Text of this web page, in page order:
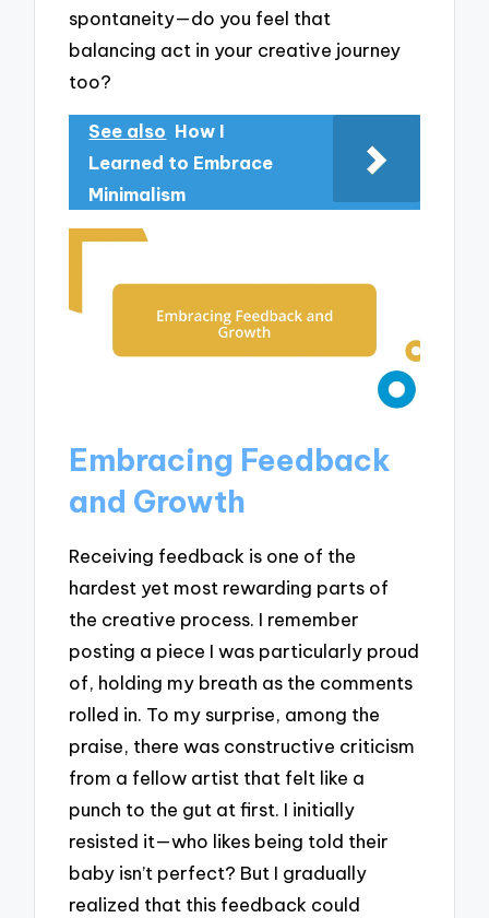
spontaneity—do you feel that
balancing act in your creative journey
too?
See also How I
Learned to Embrace
Minimalism
Embracing Feedback
and Growth
Receiving feedback is one of the
hardest yet most rewarding parts of
the creative process. I remember
posting a piece I was particularly proud
of, holding my breath as the comments
rolled in. To my surprise, among the
praise, there was constructive criticism
from a fellow artist that felt like a
punch to the gut at first. I initially
resisted it—who likes being told their
baby isn’t perfect? But I gradually
realized that this feedback could